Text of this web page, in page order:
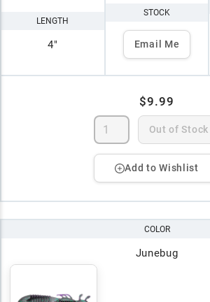
LENGTH
4"
STOCK
Email Me
$9.99
Out of Stock
Add to Wishlist
COLOR
Junebug